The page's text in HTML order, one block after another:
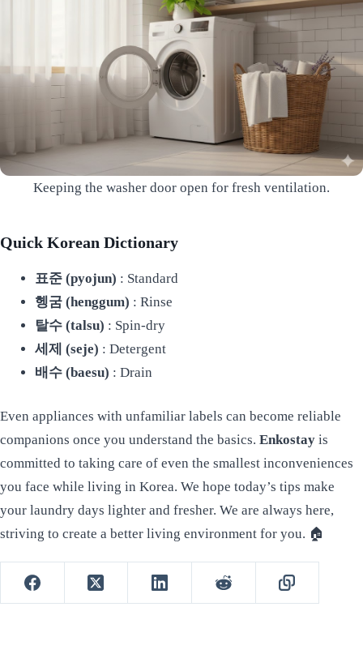
Keeping the washer door open for fresh ventilation.
Quick Korean Dictionary
표준 (pyojun) : Standard
헹굼 (henggum) : Rinse
탈수 (talsu) : Spin-dry
세제 (seje) : Detergent
배수 (baesu) : Drain
Even appliances with unfamiliar labels can become reliable
companions once you understand the basics. Enkostay is
committed to taking care of even the smallest inconveniences
you face while living in Korea. We hope today’s tips make
your laundry days lighter and fresher. We are always here,
striving to create a better living environment for you. 🏠